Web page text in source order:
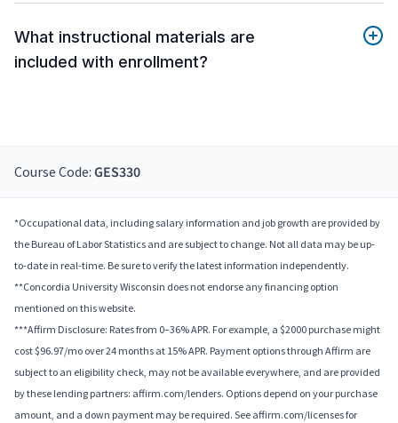
What instructional materials are
included with enrollment?
Course Code: GES330
*Occupational data, including salary information and job growth are provided by
the Bureau of Labor Statistics and are subject to change. Not all data may be up-
to-date in real-time. Be sure to verify the latest information independently.
**Concordia University Wisconsin does not endorse any financing option
mentioned on this website.
***Affirm Disclosure: Rates from 0–36% APR. For example, a $2000 purchase might
cost $96.97/mo over 24 months at 15% APR. Payment options through Affirm are
subject to an eligibility check, may not be available everywhere, and are provided
by these lending partners: affirm.com/lenders. Options depend on your purchase
amount, and a down payment may be required. See affirm.com/licenses for